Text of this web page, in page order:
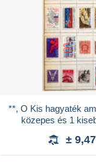
**, O Kis hagyaték
közepes és 1
külföldi
±